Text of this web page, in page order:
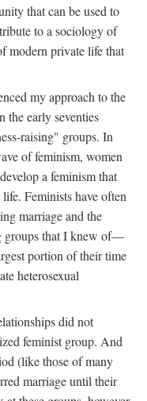
that can be used to
to a sociology of
modern private life that
my approach to the
the early seventies
raising" groups. In
of feminism, women
a feminism that
Feminists have often
marriage and the
groups that I knew of—
portion of their time
heterosexual
did not
feminist group. And
(like those of many
marriage until their